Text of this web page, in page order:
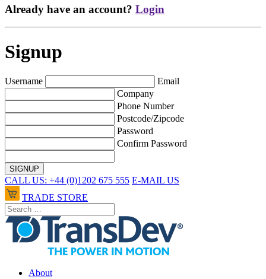
Already have an account? Login
Signup
Username
Email
Company
Phone Number
Postcode/Zipcode
Password
Confirm Password
CALL US: +44 (0)1202 675 555 E-MAIL US
TRADE STORE
About